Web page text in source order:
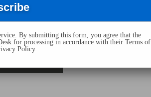
By submitting this form, you agree that the
for processing in accordance with their Terms of
Policy.